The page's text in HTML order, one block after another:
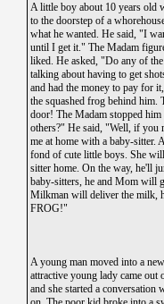
A little boy about 10 years old
to the doorstep of a
what he wanted. He said, "I
until I get it." The Madam
liked. He asked, "Do any of
talking about having to get
and had the money to pay for
the squashed frog behind him.
door! The Madam stopped
others?" He said, "Well, if you
me at home with a baby-sitter.
fond of cute little boys. She
sitter home. On the way, he'll
baby-sitters, he and Mom will
Milkman will deliver the milk,
FROG!"
A young man moved into a
attractive young lady came out
and she started a